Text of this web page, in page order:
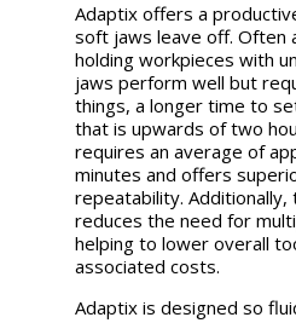
Adaptix offers a
soft jaws leave off. Often
holding workpieces with
jaws perform well but
things, a longer time to
that is upwards of two
requires an average of
minutes and offers
repeatability.
reduces the need for
helping to lower overall
associated costs.
Adaptix is designed so